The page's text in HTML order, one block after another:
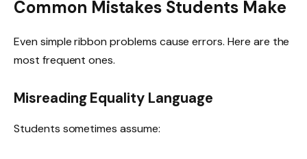
Common Mistakes Students Make
Even simple ribbon problems cause errors. Here are the
most frequent ones.
Misreading Equality Language
Students sometimes assume: